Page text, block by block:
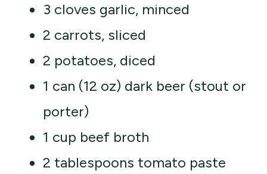
3 cloves garlic, minced
2 carrots, sliced
2 potatoes, diced
1 can (12 oz) dark beer (stout or
porter)
1 cup beef broth
2 tablespoons tomato paste